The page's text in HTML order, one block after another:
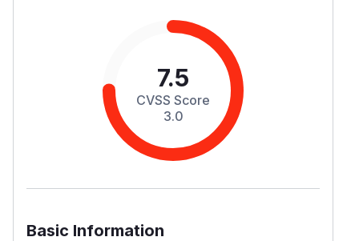
7.5
CVSS Score
3.0
Basic Information